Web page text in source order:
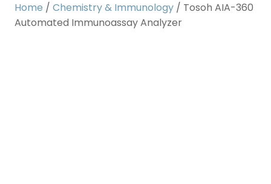
Home / Chemistry & Immunology / Tosoh AIA-360
Automated Immunoassay Analyzer